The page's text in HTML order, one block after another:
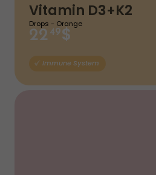
Vitamin D3+K2
Drops - Orange
22 49$
Immune System